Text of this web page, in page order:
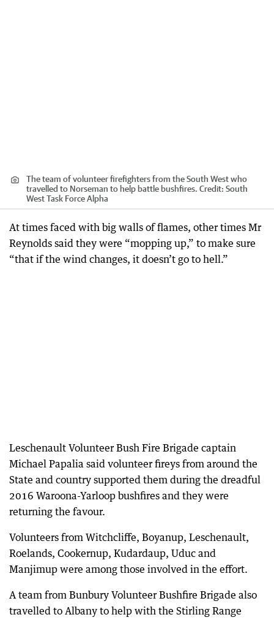
The team of volunteer firefighters from the South West who
travelled to Norseman to help battle bushfires. Credit: South
West Task Force Alpha
At times faced with big walls of flames, other times Mr
Reynolds said they were “mopping up,” to make sure
“that if the wind changes, it doesn’t go to hell.”
Leschenault Volunteer Bush Fire Brigade captain
Michael Papalia said volunteer fireys from around the
State and country supported them during the dreadful
2016 Waroona-Yarloop bushfires and they were
returning the favour.
Volunteers from Witchcliffe, Boyanup, Leschenault,
Roelands, Cookernup, Kudardaup, Uduc and
Manjimup were among those involved in the effort.
A team from Bunbury Volunteer Bushfire Brigade also
travelled to Albany to help with the Stirling Range